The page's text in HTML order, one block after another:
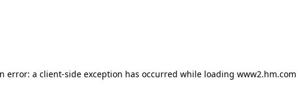
error: a client-side exception has occurred while loading www2.hm.com